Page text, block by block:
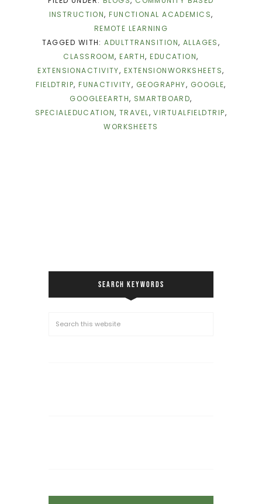
INSTRUCTION,FUNCTIONAL ACADEMICS,
REMOTE LEARNING
TAGGED WITH:ADULTTRANSITION, ALLAGES,
CLASSROOM,EARTH,EDUCATION,
EXTENSIONACTIVITY, EXTENSIONWORKSHEETS,
FIELDTRIP,FUNACTIVITY, GEOGRAPHY, GOOGLE,
GOOGLEEARTH, SMARTBOARD,
SPECIALEDUCATION, TRAVEL,VIRTUALFIELDTRIP,
WORKSHEETS
SEARCH KEYWORDS